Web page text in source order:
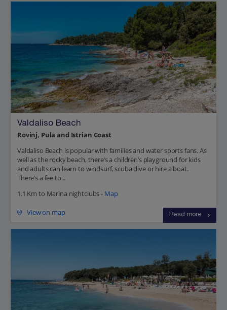
Valdaliso Beach
Rovinj, Pula and Istrian Coast
Valdaliso Beach is popular with families and water sports fans. As
well as the rocky beach, there’s a children’s playground for kids
and adults can learn to windsurf, scuba dive or hire a boat.
There’s a fee to...
1.1 Km to Marina nightclubs - Map
View on map Read more